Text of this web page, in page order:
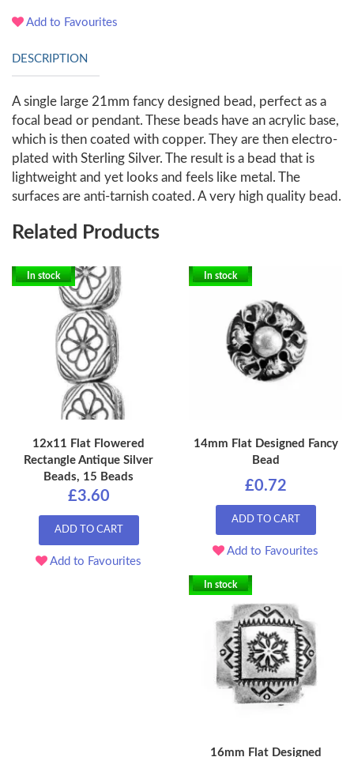
Add to Favourites
DESCRIPTION
A single large 21mm fancy designed bead, perfect as a
focal bead or pendant. These beads have an acrylic base,
which is then coated with copper. They are then electro-
plated with Sterling Silver. The result is a bead that is
lightweight and yet looks and feels like metal. The
surfaces are anti-tarnish coated. A very high quality bead.
Related Products
In stock
12x11 Flat Flowered
Rectangle Antique Silver
Beads, 15 Beads
£3.60
ADD TO CART
Add to Favourites
In stock
14mm Flat Designed Fancy
Bead
£0.72
ADD TO CART
Add to Favourites
In stock
16mm Flat Designed